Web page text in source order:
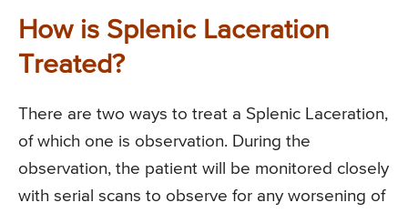
How is Splenic Laceration
Treated?
There are two ways to treat a Splenic Laceration,
of which one is observation. During the
observation, the patient will be monitored closely
with serial scans to observe for any worsening of